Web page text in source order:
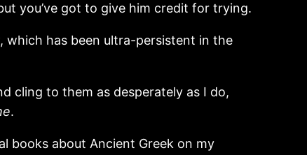
you’ve got to give him credit for trying.
, which has been ultra-persistent in the
cling to them as desperately as I do,
.
books about Ancient Greek on my